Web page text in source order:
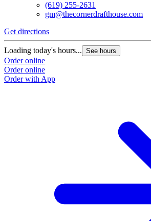
(619) 255-2631
gm@thecornerdrafthouse.com
Get directions
Loading today's hours... See hours
Order online
Order online
Order with App